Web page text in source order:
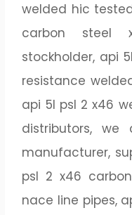
welded hic
carbon steel
stockholder, api
resistance
api 5l psl 2 x46
distributors,
manufacturer,
psl 2 x46
nace line pipes,